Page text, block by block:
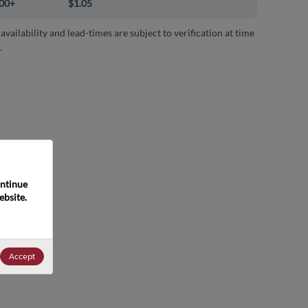
$1.05
and lead-times are subject to verification at time
Accept